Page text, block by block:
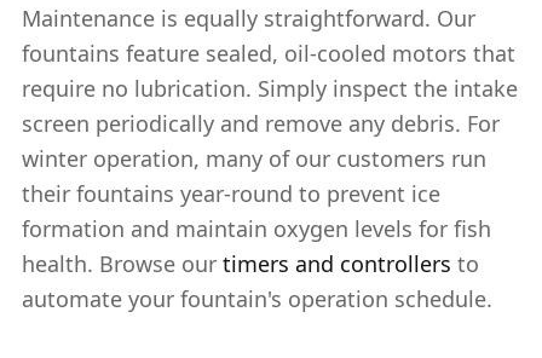
Maintenance is equally straightforward. Our
fountains feature sealed, oil-cooled motors that
require no lubrication. Simply inspect the intake
screen periodically and remove any debris. For
winter operation, many of our customers run
their fountains year-round to prevent ice
formation and maintain oxygen levels for fish
health. Browse our timers and controllers to
automate your fountain's operation schedule.